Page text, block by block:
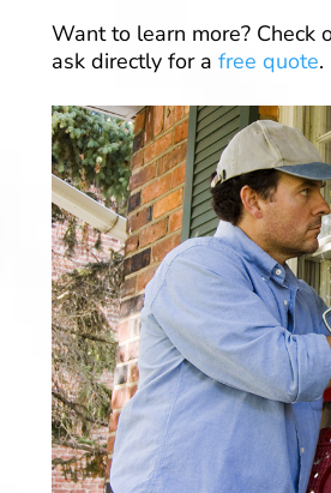
Want to learn more? Check
ask directly for a free quote.